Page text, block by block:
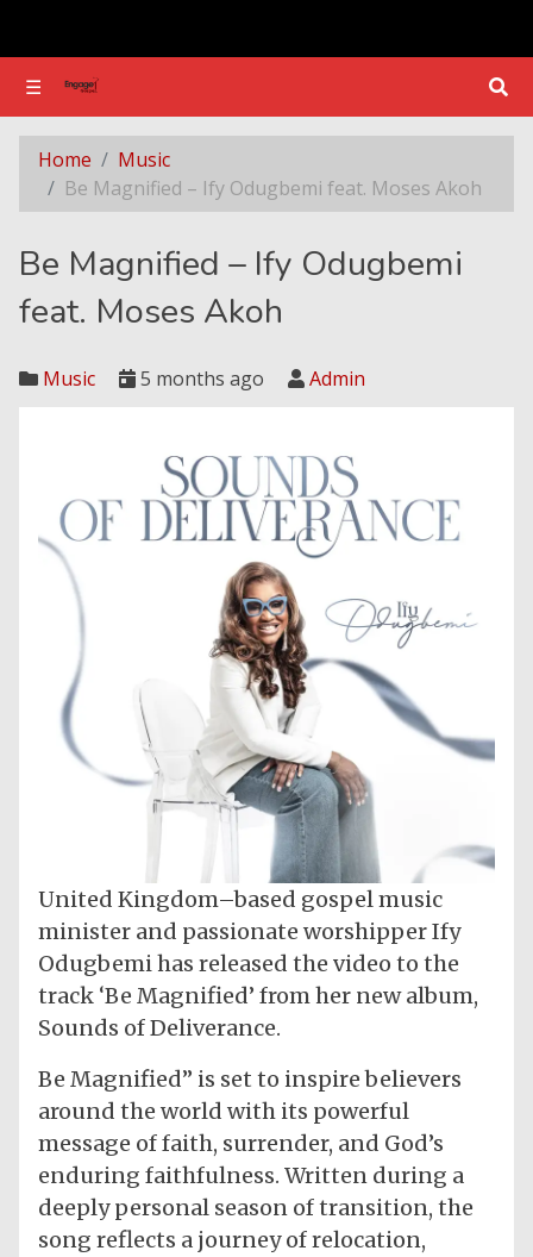
☰
☰
Be Magnified – Ify Odugbemi feat. Moses Akoh
Home
Music
Be Magnified – Ify Odugbemi feat. Moses Akoh
Be Magnified – Ify Odugbemi
feat. Moses Akoh
Music 5 months ago Admin
United Kingdom–based gospel music
minister and passionate worshipper Ify
Odugbemi has released the video to the
track ‘Be Magnified’ from her new album,
Sounds of Deliverance.
Be Magnified” is set to inspire believers
around the world with its powerful
message of faith, surrender, and God’s
enduring faithfulness. Written during a
deeply personal season of transition, the
song reflects a journey of relocation,